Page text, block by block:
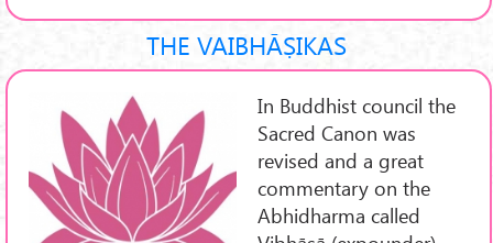
THE VAIBHĀṢIKAS
In Buddhist council the
Sacred Canon was
revised and a great
commentary on the
Abhidharma called